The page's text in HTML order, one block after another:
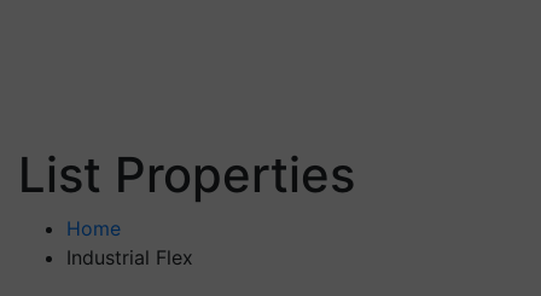
List Properties
Home
Industrial Flex